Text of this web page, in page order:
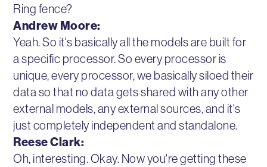
Ring fence?
Andrew Moore:
Yeah. So it's basically all the models are built for
a specific processor. So every processor is
unique, every processor, we basically siloed their
data so that no data gets shared with any other
external models, any external sources, and it's
just completely independent and standalone.
Reese Clark:
Oh, interesting. Okay. Now you're getting these